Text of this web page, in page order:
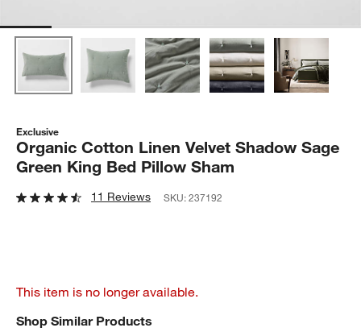
Exclusive
Organic Cotton Linen Velvet Shadow Sage
Green King Bed Pillow Sham
11 Reviews SKU:237192
This item is no longer available.
Shop Similar Products
SHOP SIMILAR PRODUCTSITEMS SKIPPED. UNDO.